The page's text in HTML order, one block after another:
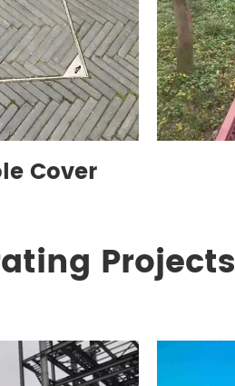
Cover
Projects